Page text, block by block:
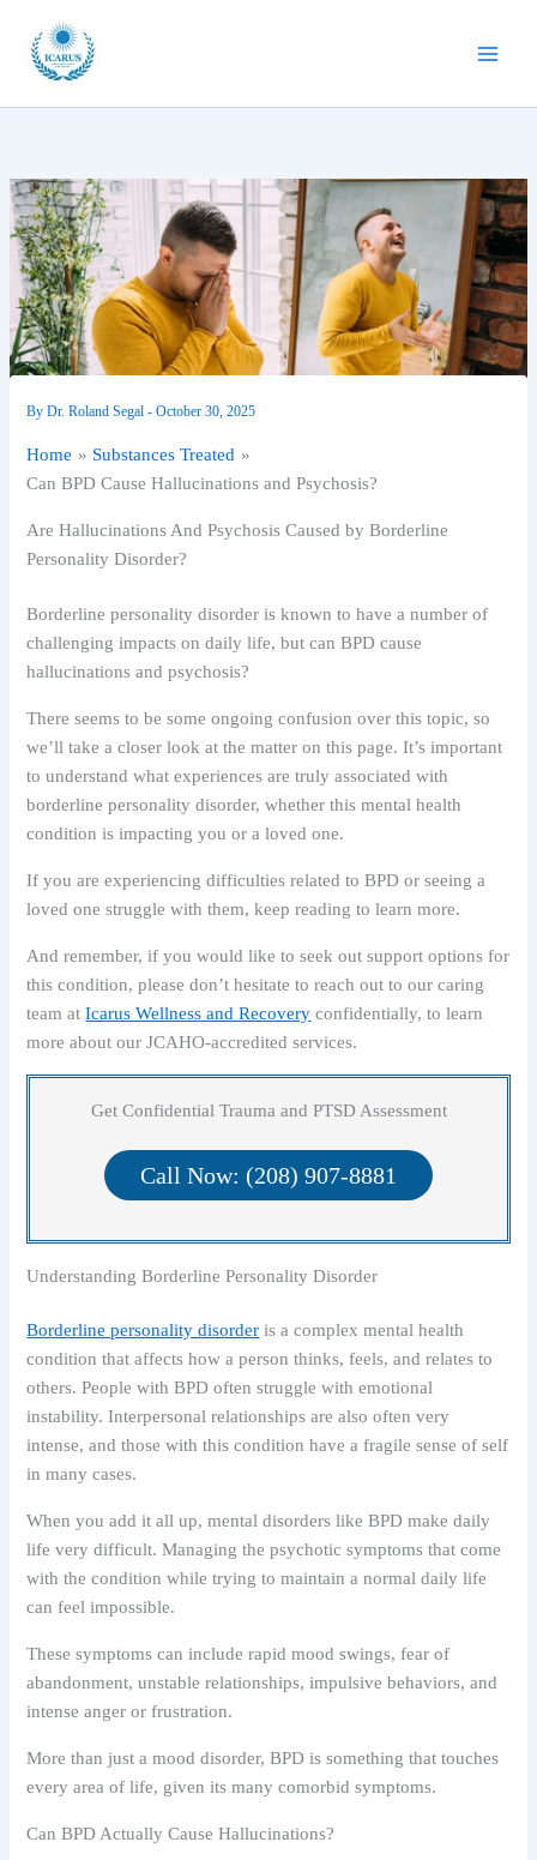
content
ByDr. Roland Segal-October 30, 2025
Home
Substances Treated
Can BPD Cause Hallucinations and Psychosis?
Are Hallucinations And Psychosis Caused by Borderline
Personality Disorder?
Borderline personality disorder is known to have a number of
challenging impacts on daily life, but can BPD cause
hallucinations and psychosis?
There seems to be some ongoing confusion over this topic, so
we’ll take a closer look at the matter on this page. It’s important
to understand what experiences are truly associated with
borderline personality disorder, whether this mental health
condition is impacting you or a loved one.
If you are experiencing difficulties related to BPD or seeing a
loved one struggle with them, keep reading to learn more.
And remember, if you would like to seek out support options for
this condition, please don’t hesitate to reach out to our caring
team atIcarus Wellness and Recovery confidentially, to learn
more about our JCAHO-accredited services.
Get Confidential Trauma and PTSD Assessment
Call Now: (208) 907-8881
Understanding Borderline Personality Disorder
Borderline personality disorder is a complex mental health
condition that affects how a person thinks, feels, and relates to
others. People with BPD often struggle with emotional
instability. Interpersonal relationships are also often very
intense, and those with this condition have a fragile sense of self
in many cases.
When you add it all up, mental disorders like BPD make daily
life very difficult. Managing the psychotic symptoms that come
with the condition while trying to maintain a normal daily life
can feel impossible.
These symptoms can include rapid mood swings, fear of
abandonment, unstable relationships, impulsive behaviors, and
intense anger or frustration.
More than just a mood disorder, BPD is something that touches
every area of life, given its many comorbid symptoms.
Can BPD Actually Cause Hallucinations?